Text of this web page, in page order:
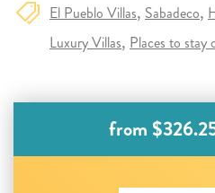
El Pueblo Villas Sabadeco
Luxury Villas Places to stay
from